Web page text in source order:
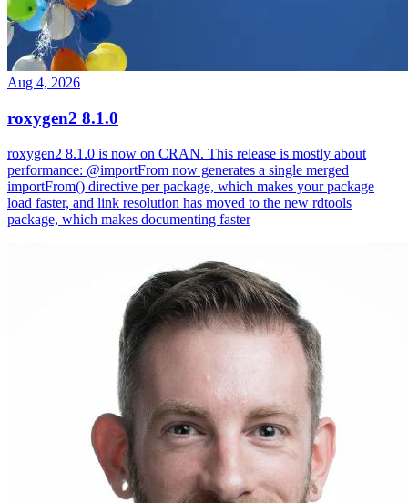
Aug 4, 2026
roxygen2 8.1.0
roxygen2 8.1.0 is now on CRAN. This release is mostly about
performance: @importFrom now generates a single merged
importFrom() directive per package, which makes your package
load faster, and link resolution has moved to the new rdtools
package, which makes documenting faster